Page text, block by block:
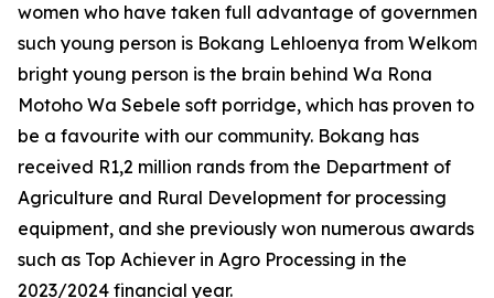
women who have taken full advantage of government
such young person is Bokang Lehloenya from Welkom
bright young person is the brain behind Wa Rona
Motoho Wa Sebele soft porridge, which has proven to
be a favourite with our community. Bokang has
received R1,2 million rands from the Department of
Agriculture and Rural Development for processing
equipment, and she previously won numerous awards
such as Top Achiever in Agro Processing in the
2023/2024 financial year.